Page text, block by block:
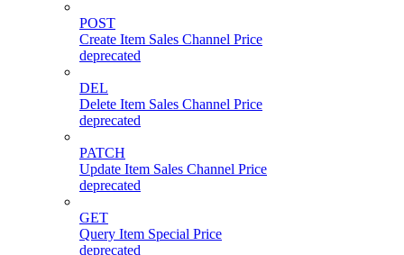
POST
Create Item Sales Channel Price
deprecated
DEL
Delete Item Sales Channel Price
deprecated
PATCH
Update Item Sales Channel Price
deprecated
GET
Query Item Special Price
deprecated